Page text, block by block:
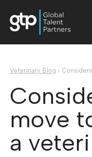
Veterinary Blog ›
move
a